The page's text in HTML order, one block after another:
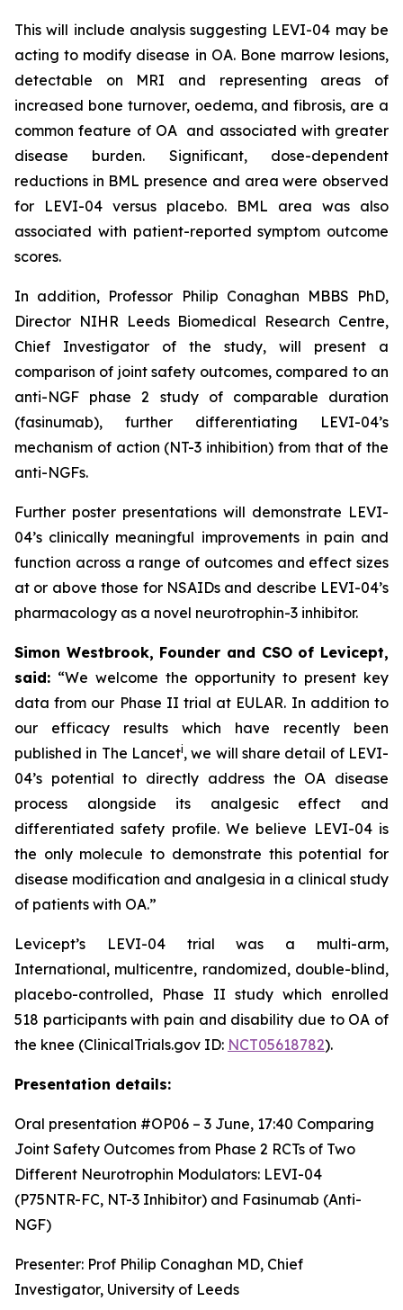
This will include analysis suggesting LEVI-04 may be
acting to modify disease in OA. Bone marrow lesions,
detectable on MRI and representing areas of
increased bone turnover, oedema, and fibrosis, are a
common feature of OA and associated with greater
disease burden. Significant, dose-dependent
reductions in BML presence and area were observed
for LEVI-04 versus placebo. BML area was also
associated with patient-reported symptom outcome
scores.
In addition, Professor Philip Conaghan MBBS PhD,
Director NIHR Leeds Biomedical Research Centre,
Chief Investigator of the study, will present a
comparison of joint safety outcomes, compared to an
anti-NGF phase 2 study of comparable duration
(fasinumab), further differentiating LEVI-04’s
mechanism of action (NT-3 inhibition) from that of the
anti-NGFs.
Further poster presentations will demonstrate LEVI-
04’s clinically meaningful improvements in pain and
function across a range of outcomes and effect sizes
at or above those for NSAIDs and describe LEVI-04’s
pharmacology as a novel neurotrophin-3 inhibitor.
Simon Westbrook, Founder and CSO of Levicept,
said: “We welcome the opportunity to present key
data from our Phase II trial at EULAR. In addition to
our efficacy results which have recently been
published in The Lanceti, we will share detail of LEVI-
04’s potential to directly address the OA disease
process alongside its analgesic effect and
differentiated safety profile. We believe LEVI-04 is
the only molecule to demonstrate this potential for
disease modification and analgesia in a clinical study
of patients with OA.”
Levicept’s LEVI-04 trial was a multi-arm,
International, multicentre, randomized, double-blind,
placebo-controlled, Phase II study which enrolled
518 participants with pain and disability due to OA of
the knee (ClinicalTrials.gov ID: NCT05618782).
Presentation details:
Oral presentation #OP06 – 3 June, 17:40 Comparing
Joint Safety Outcomes from Phase 2 RCTs of Two
Different Neurotrophin Modulators: LEVI-04
(P75NTR-FC, NT-3 Inhibitor) and Fasinumab (Anti-
NGF)
Presenter: Prof Philip Conaghan MD, Chief
Investigator, University of Leeds